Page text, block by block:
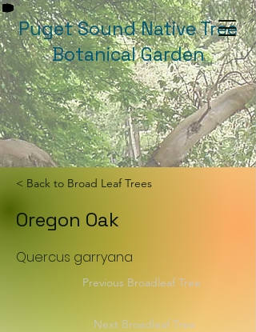
Puget Sound Native Tree
Botanical Garden
< Back to Broad Leaf Trees
Oregon Oak
Quercus garryana
Previous Broadleaf Tree
Next Broadleaf Tree